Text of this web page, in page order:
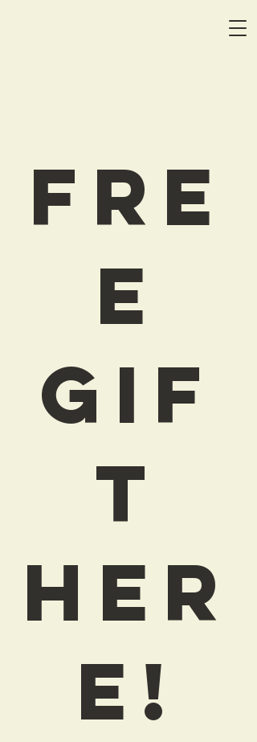
Fre
e
Gif
t
Her
e!